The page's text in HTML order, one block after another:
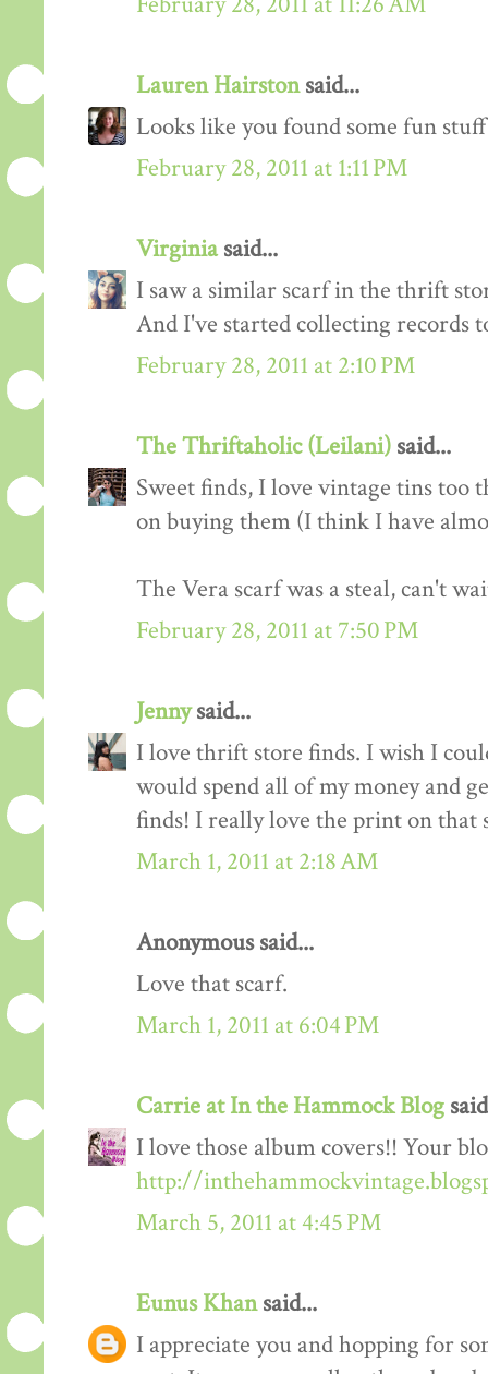
Lauren Hairstonsaid...
Looks like you found some fun
February 28, 2011 at 1:11 PM
Virginiasaid...
I saw a similar scarf in the thrift
And I've started collecting records
February 28, 2011 at 2:10 PM
The Thriftaholic (Leilani) said...
Sweet finds, I love vintage tins too
on buying them (I think I have
The Vera scarf was a steal, can't
February 28, 2011 at 7:50 PM
Jennysaid...
I love thrift store finds. I wish I
would spend all of my money and
finds! I really love the print on that
March 1, 2011 at 2:18 AM
Anonymous said...
Love that scarf.
March 1, 2011 at 6:04 PM
Carrie at In the Hammock Blog
I love those album covers!! Your
http://
March 5, 2011 at 4:45 PM
Eunus Khansaid...
I appreciate you and hopping for